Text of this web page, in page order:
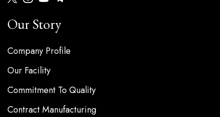
Our Story
Company Profile
Our Facility
Commitment To Quality
Contract Manufacturing